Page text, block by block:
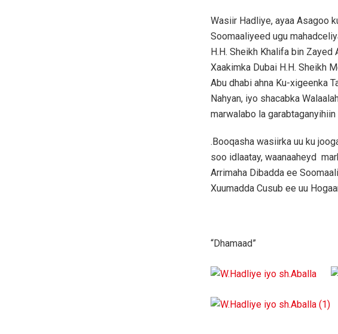
Wasiir Hadliye, ayaa Asagoo
Soomaaliyeed ugu
H.H. Sheikh Khalifa bin Zayed
Xaakimka Dubai H.H. Sheikh
Abu dhabi ahna Ku-xigeenka
Nahyan, iyo shacabka
marwalabo la
.Booqasha wasiirka uu ku
soo idlaatay, waanaaheyd
Arrimaha Dibadda ee
Xuumadda Cusub ee uu
“Dhamaad”